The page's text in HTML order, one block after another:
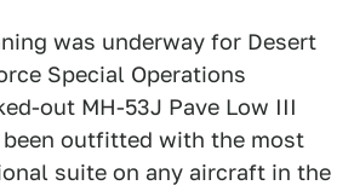
was underway for Desert
Special Operations
out MH-53J Pave Low III
outfitted with the most
suite on any aircraft in the